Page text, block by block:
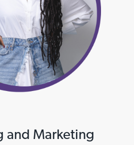
and Marketing